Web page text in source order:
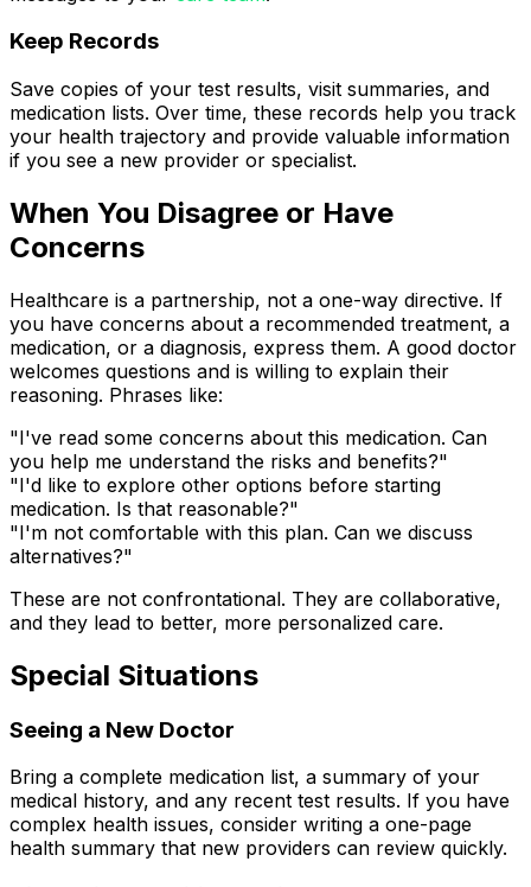
Keep Records
Save copies of your test results, visit summaries, and
medication lists. Over time, these records help you track
your health trajectory and provide valuable information
if you see a new provider or specialist.
When You Disagree or Have
Concerns
Healthcare is a partnership, not a one-way directive. If
you have concerns about a recommended treatment, a
medication, or a diagnosis, express them. A good doctor
welcomes questions and is willing to explain their
reasoning. Phrases like:
"I've read some concerns about this medication. Can
you help me understand the risks and benefits?"
"I'd like to explore other options before starting
medication. Is that reasonable?"
"I'm not comfortable with this plan. Can we discuss
alternatives?"
These are not confrontational. They are collaborative,
and they lead to better, more personalized care.
Special Situations
Seeing a New Doctor
Bring a complete medication list, a summary of your
medical history, and any recent test results. If you have
complex health issues, consider writing a one-page
health summary that new providers can review quickly.